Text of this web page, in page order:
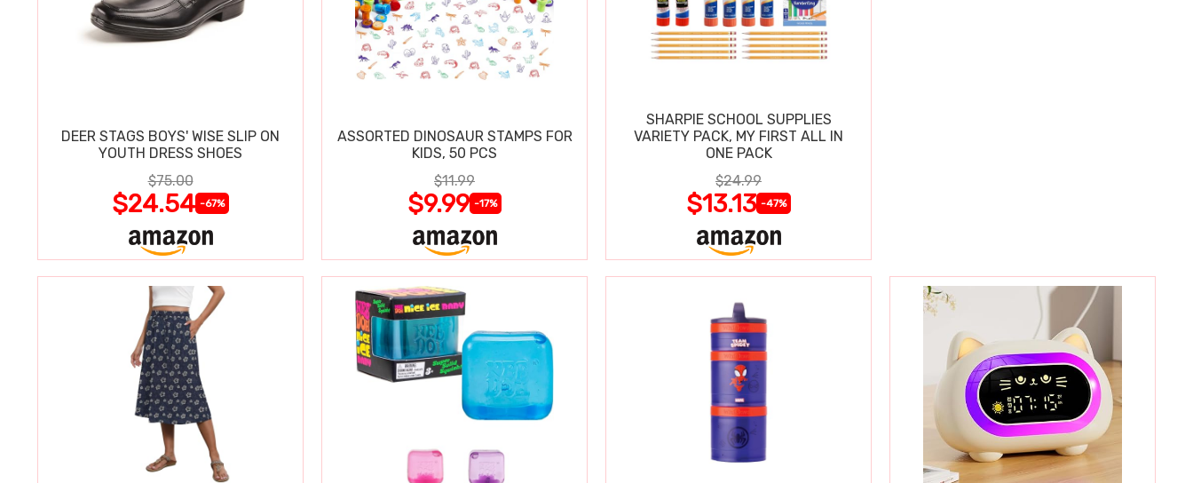
DEER STAGS BOYS' WISE SLIP ON
YOUTH DRESS SHOES
$75.00
$24.54 -67%
ASSORTED DINOSAUR STAMPS FOR
KIDS, 50 PCS
$11.99
$9.99 -17%
SHARPIE SCHOOL SUPPLIES
VARIETY PACK, MY FIRST ALL IN
ONE PACK
$24.99
$13.13 -47%